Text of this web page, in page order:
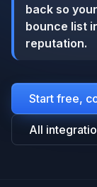
back so
bounce list
reputation.
Start free,
All